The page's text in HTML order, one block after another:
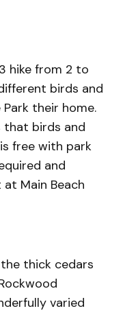
hike from 2 to
birds and
their home.
that birds and
free with park
and
Main Beach
thick cedars
varied